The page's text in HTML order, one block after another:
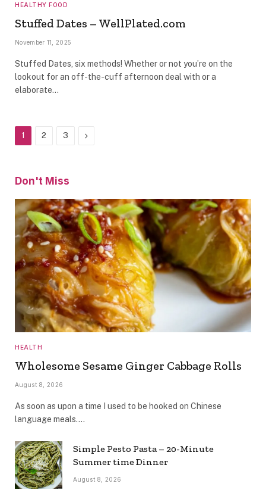
HEALTHY FOOD
Stuffed Dates – WellPlated.com
November 11, 2025
Stuffed Dates, six methods! Whether or not you’re on the
lookout for an off-the-cuff afternoon deal with or a
elaborate…
1 2 3 Next
Don't Miss
HEALTH
Wholesome Sesame Ginger Cabbage Rolls
August 8, 2026
As soon as upon a time I used to be hooked on Chinese
language meals.…
Simple Pesto Pasta – 20-Minute
Summer time Dinner
August 8, 2026